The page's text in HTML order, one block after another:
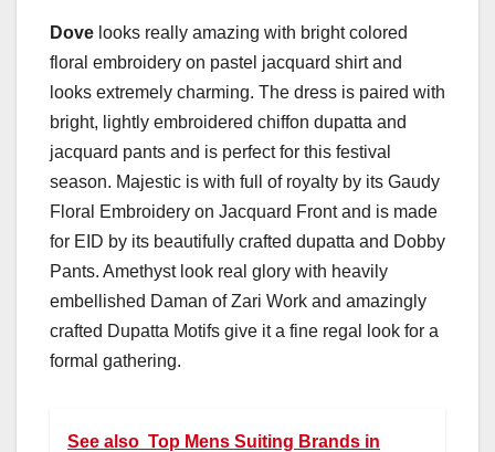
Dove looks really amazing with bright colored
floral embroidery on pastel jacquard shirt and
looks extremely charming. The dress is paired with
bright, lightly embroidered chiffon dupatta and
jacquard pants and is perfect for this festival
season. Majestic is with full of royalty by its Gaudy
Floral Embroidery on Jacquard Front and is made
for EID by its beautifully crafted dupatta and Dobby
Pants. Amethyst look real glory with heavily
embellished Daman of Zari Work and amazingly
crafted Dupatta Motifs give it a fine regal look for a
formal gathering.
See also Top Mens Suiting Brands in